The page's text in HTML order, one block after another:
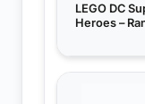
LEGO DC
Heroes –